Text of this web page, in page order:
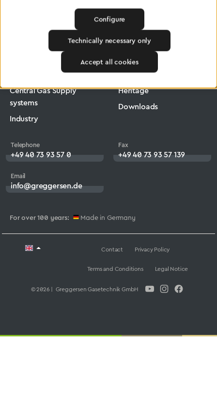
Medical Technology Low-Pressure Hose
For over 100 years: Made in Germany
Telephone
+49 40 73 93 57 0
Fax
+49 40 73 93 57 139
Email
info@greggersen.de
Medical Technology
Central Gas Supply
systems
Industry
Jobs
Heritage
Downloads
© 2026 | Greggersen Gasetechnik GmbH
Contact Privacy Policy
Terms and Conditions Legal Notice
Technically necessary only
Configure
Accept all cookies